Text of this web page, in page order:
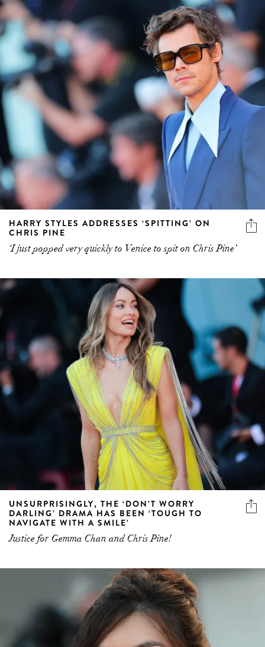
HARRY STYLES ADDRESSES ‘SPITTING’ ON
CHRIS PINE
‘I just popped very quickly to Venice to spit on Chris Pine’
UNSURPRISINGLY, THE ‘DON’T WORRY
DARLING’ DRAMA HAS BEEN ‘TOUGH TO
NAVIGATE WITH A SMILE’
Justice for Gemma Chan and Chris Pine!